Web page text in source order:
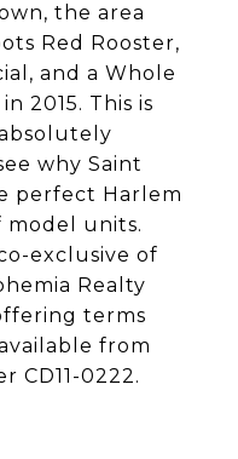
the area
Red Rooster,
and a Whole
2015. This is
why Saint
perfect Harlem
model units.
exclusive of
Realty
terms
from
CD11-0222.